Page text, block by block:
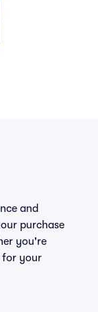
and
purchase
you're
for your